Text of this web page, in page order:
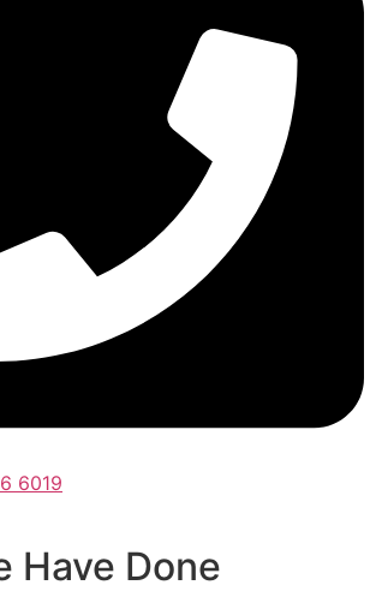
6019
Have Done